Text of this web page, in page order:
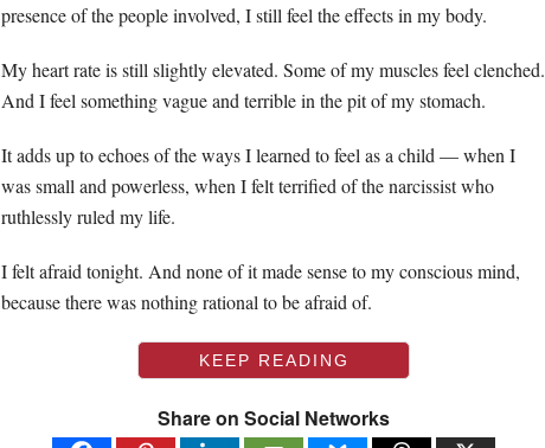
presence of the people involved, I still feel the effects in my body.
My heart rate is still slightly elevated. Some of my muscles feel clenched.
And I feel something vague and terrible in the pit of my stomach.
It adds up to echoes of the ways I learned to feel as a child — when I
was small and powerless, when I felt terrified of the narcissist who
ruthlessly ruled my life.
I felt afraid tonight. And none of it made sense to my conscious mind,
because there was nothing rational to be afraid of.
KEEP READING
Share on Social Networks